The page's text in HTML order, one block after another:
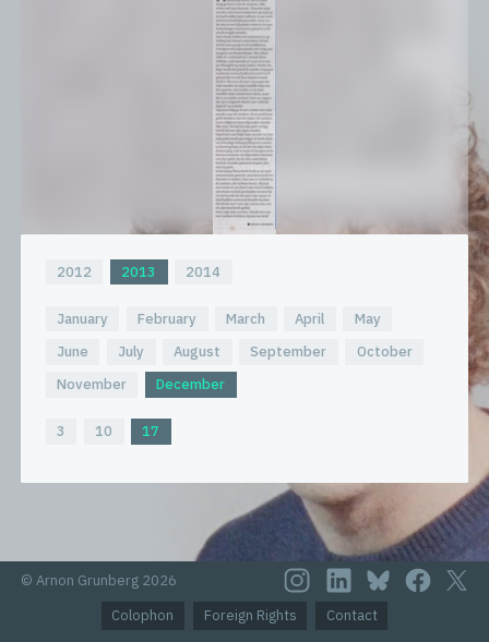
2012 2013 2014
January February March April
May
June
July August September
October
November
December
3 10 17
© Arnon Grunberg 2026
Colophon
Foreign Rights Contact